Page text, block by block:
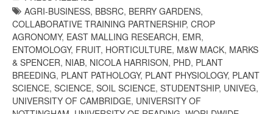
Potato
Chris Wyveron FruitWatch:
Monitoring Fruit Tree Flowering
Dates
Dr Bernard Mooneyon
AGRI-BUSINESS, BBSRC, BERRY GARDENS,
COLLABORATIVE TRAINING PARTNERSHIP, CROP
AGRONOMY, EAST MALLING RESEARCH, EMR,
ENTOMOLOGY, FRUIT, HORTICULTURE, M&W MACK, MARKS
& SPENCER, NIAB, NICOLA HARRISON, PHD, PLANT
BREEDING, PLANT PATHOLOGY, PLANT PHYSIOLOGY, PLANT
SCIENCE, SCIENCE, SOIL SCIENCE, STUDENTSHIP, UNIVEG,
UNIVERSITY OF CAMBRIDGE, UNIVERSITY OF